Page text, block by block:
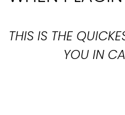
THIS IS THE
YOU IN